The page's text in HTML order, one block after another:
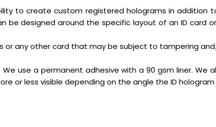
to create custom registered holograms in addition
designed around the specific layout of an ID card
or any other card that may be subject to tampering
We use a permanent adhesive with a 90 gsm liner. We
or less visible depending on the angle the ID